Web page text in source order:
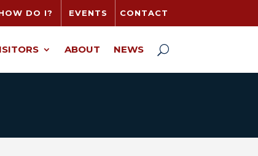
DO I? EVENTS CONTACT
ABOUT NEWS